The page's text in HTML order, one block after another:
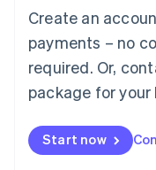
Create an
payments – no
required. Or,
package for your
Start now
简体中文English
English简体中文
Malta
English
Mexico
Netherlands
NederlandsEnglish